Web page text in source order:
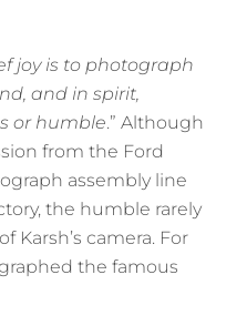
joy is to photograph
and in spirit,
or humble.” Although
from the Ford
assembly line
the humble rarely
Karsh’s camera. For
the famous